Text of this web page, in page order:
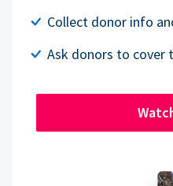
Collect donor info
Ask donors to cover